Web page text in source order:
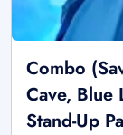
Combo
Cave, Blue
Stand-Up